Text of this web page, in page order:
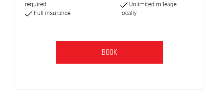
required
Full insurance
Unlimited mileage
locally
BOOK